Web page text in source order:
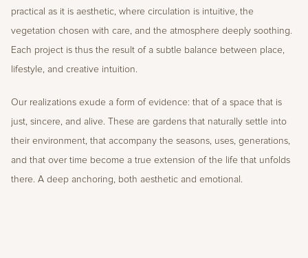
practical as it is aesthetic, where circulation is intuitive, the
vegetation chosen with care, and the atmosphere deeply soothing.
Each project is thus the result of a subtle balance between place,
lifestyle, and creative intuition.
Our realizations exude a form of evidence: that of a space that is
just, sincere, and alive. These are gardens that naturally settle into
their environment, that accompany the seasons, uses, generations,
and that over time become a true extension of the life that unfolds
there. A deep anchoring, both aesthetic and emotional.